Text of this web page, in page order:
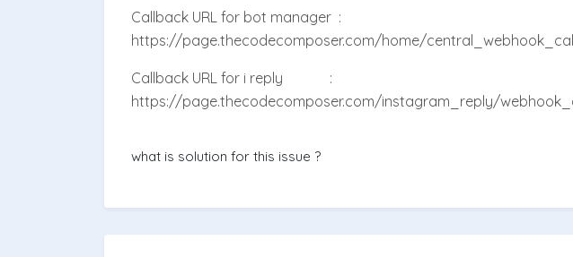
Callback URL for bot manager :
https://page.thecodecomposer.com/home/
Callback URL for i reply :
https://page.thecodecomposer.com/instagram_reply/
what is solution for this issue ?